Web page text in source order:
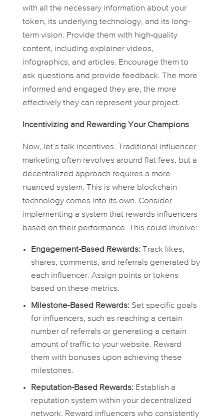
with all the necessary information about your
token, its underlying technology, and its long-
term vision. Provide them with high-quality
content, including explainer videos,
infographics, and articles. Encourage them to
ask questions and provide feedback. The more
informed and engaged they are, the more
effectively they can represent your project.
Incentivizing and Rewarding Your Champions
Now, let’s talk incentives. Traditional influencer
marketing often revolves around flat fees, but a
decentralized approach requires a more
nuanced system. This is where blockchain
technology comes into its own. Consider
implementing a system that rewards influencers
based on their performance. This could involve:
Engagement-Based Rewards:Track likes,
shares, comments, and referrals generated by
each influencer. Assign points or tokens
based on these metrics.
Milestone-Based Rewards:Set specific goals
for influencers, such as reaching a certain
number of referrals or generating a certain
amount of traffic to your website. Reward
them with bonuses upon achieving these
milestones.
Reputation-Based Rewards:Establish a
reputation system within your decentralized
network. Reward influencers who consistently